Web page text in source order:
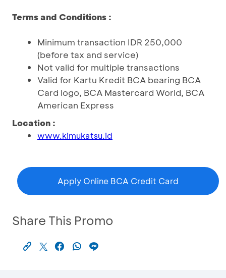
Terms and Conditions :
Minimum transaction IDR 250,000
(before tax and service)
Not valid for multiple transactions
Valid for Kartu Kredit BCA bearing BCA
Card logo, BCA Mastercard World, BCA
American Express
Location :
www.kimukatsu.id
Apply Online BCA Credit Card
Share This Promo